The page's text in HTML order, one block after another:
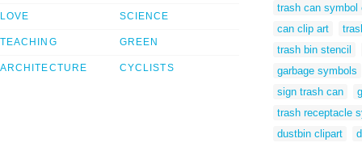
LOVE
TEACHING
ARCHITECTURE
SCIENCE
GREEN
CYCLISTS
trash can symbol
can clip art
trash bin stencil
garbage symbols
sign trash can
trash receptacle
dustbin clipart